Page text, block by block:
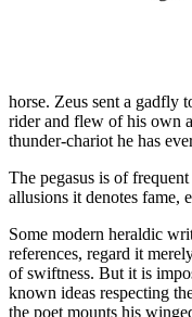
horse. Zeus sent a gadfly
rider and flew of his own
thunder-chariot he has
The pegasus is of
allusions it denotes fame,
Some modern heraldic
references, regard it
of swiftness. But it is
known ideas respecting
the poet mounts his